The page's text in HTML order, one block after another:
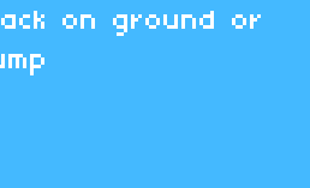
on ground or